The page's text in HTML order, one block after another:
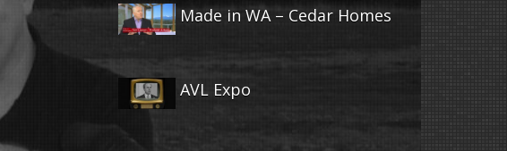
Made in WA – Cedar Homes
AVL Expo